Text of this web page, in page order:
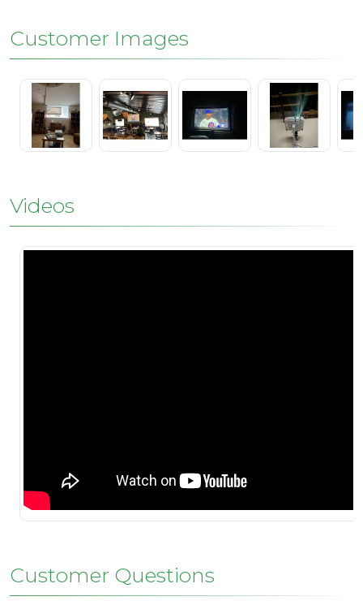
Customer Images
Videos
Customer Questions